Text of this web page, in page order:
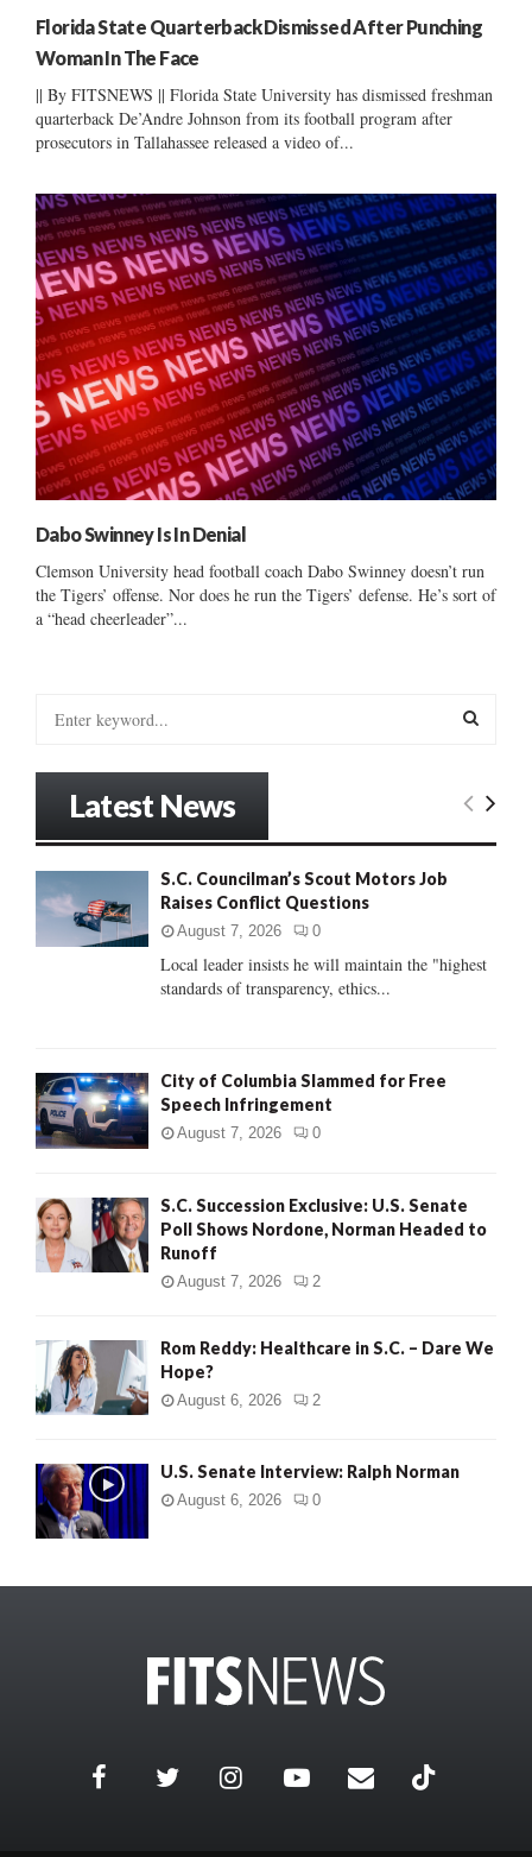
Florida State Quarterback Dismissed After Punching
Woman In The Face
|| By FITSNEWS || Florida State University has dismissed freshman
quarterback De’Andre Johnson from its football program after
prosecutors in Tallahassee released a video of...
Dabo Swinney Is In Denial
Clemson University head football coach Dabo Swinney doesn’t run
the Tigers’ offense. Nor does he run the Tigers’ defense. He’s sort of
a “head cheerleader”...
:
E
C
Latest News
S.C. Councilman’s Scout Motors Job
Raises Conflict Questions
August 7, 2026 0
Local leader insists he will maintain the "highest
standards of transparency, ethics...
City of Columbia Slammed for Free
Speech Infringement
August 7, 2026 0
S.C. Succession Exclusive: U.S. Senate
Poll Shows Nordone, Norman Headed to
Runoff
August 7, 2026 2
Rom Reddy: Healthcare in S.C. – Dare We
Hope?
August 6, 2026 2
U.S. Senate Interview: Ralph Norman
August 6, 2026 0